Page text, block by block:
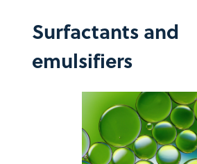
Surfactants and
emulsifiers